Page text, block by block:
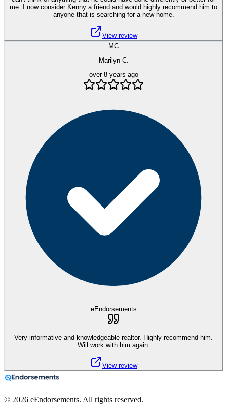
me. I now consider Kenny a friend and would highly recommend him to
anyone that is searching for a new home.
View review
MC
Marilyn C.
over 8 years ago
eEndorsements
Very informative and knowledgeable realtor. Highly recommend him.
Will work with him again.
View review
© 2026 eEndorsements. All rights reserved.